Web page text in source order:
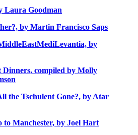
Laura Goodman
by Martin Francisco Saps
by
compiled by Molly
the Tschulent Gone?, by Atar
to Manchester, by Joel Hart